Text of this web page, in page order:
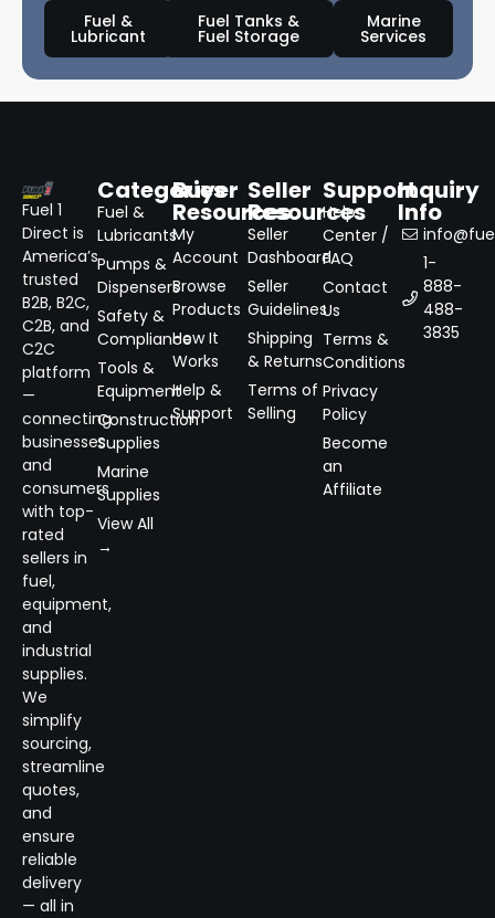
Fuel &
Lubricant
Fuel Tanks &
Fuel Storage
Marine
Services
Fuel 1
Direct is
America’s
trusted
B2B, B2C,
C2B, and
C2C
platform
—
connecting
businesses
and
consumers
with top-
rated
sellers in
fuel,
equipment,
and
industrial
supplies.
We
simplify
sourcing,
streamline
quotes,
and
ensure
reliable
delivery
— all in
Categories
Fuel &
Lubricants
Pumps &
Dispensers
Safety &
Compliance
Tools &
Equipment
Construction
Supplies
Marine
Supplies
View All
→
Buyer
Resources
My
Account
Browse
Products
How It
Works
Help &
Support
Seller
Resources
Seller
Dashboard
Seller
Guidelines
Shipping
& Returns
Terms of
Selling
Support
Help
Center /
FAQ
Contact
Us
Terms &
Conditions
Privacy
Policy
Become
an
Affiliate
Inquiry
Info
1-
888-
488-
3835